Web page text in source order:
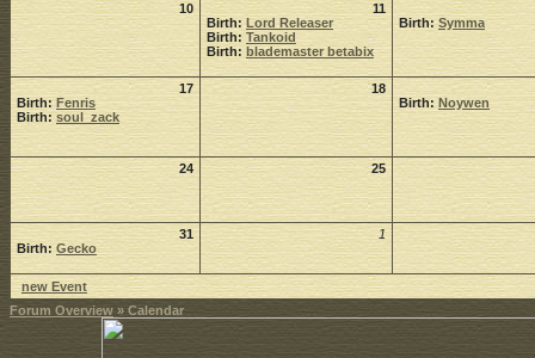
10
11
Birth: Lord Releaser
Birth:Tankoid
Birth:blademaster betabix
Birth:Symma
17
Birth:Fenris
Birth: soul_zack
18
Birth: Noywen
24 25
31
Birth: Gecko
1
new Event
Forum Overview » Calendar